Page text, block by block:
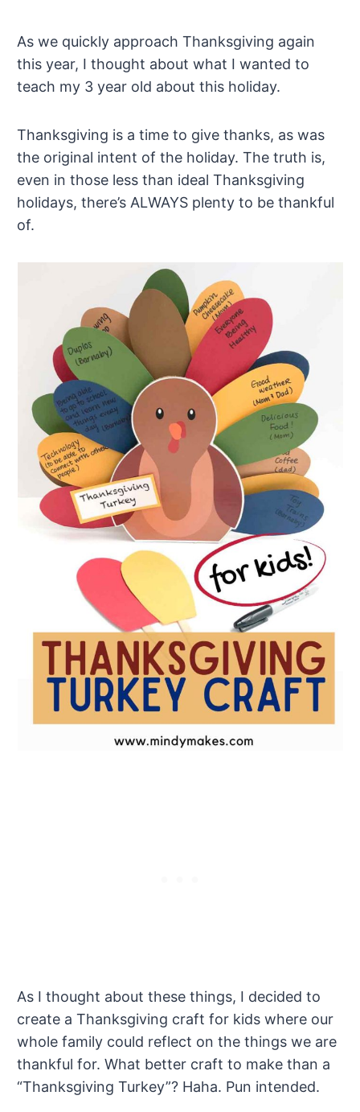
As we quickly approach Thanksgiving again
this year, I thought about what I wanted to
teach my 3 year old about this holiday.
Thanksgiving is a time to give thanks, as was
the original intent of the holiday. The truth is,
even in those less than ideal Thanksgiving
holidays, there’s ALWAYS plenty to be thankful
of.
As I thought about these things, I decided to
create a Thanksgiving craft for kids where our
whole family could reflect on the things we are
thankful for. What better craft to make than a
“Thanksgiving Turkey”? Haha. Pun intended.